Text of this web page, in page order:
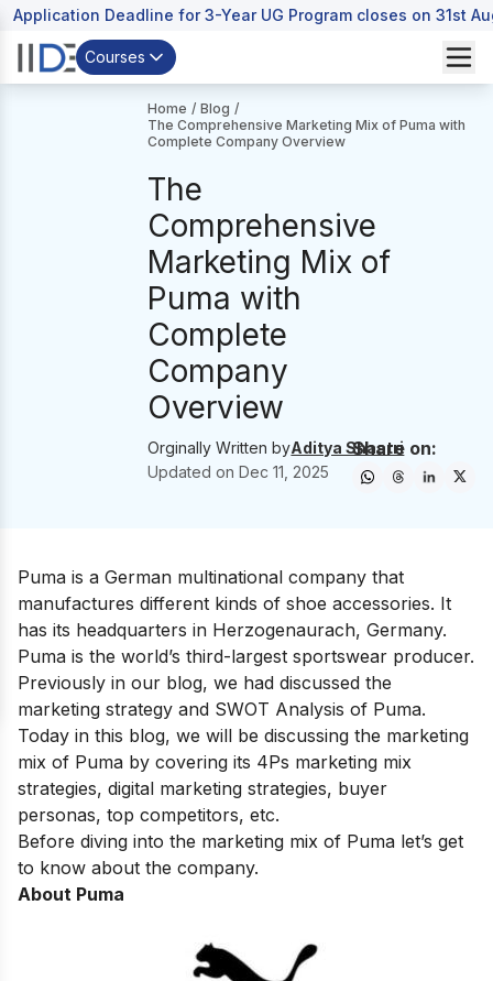
Application Deadline for 3-Year UG Program closes on 31st
Courses
Home / Blog /
The Comprehensive Marketing Mix of Puma with
Complete Company Overview
The
Comprehensive
Marketing Mix of
Puma with
Complete
Company
Overview
Orginally Written byAditya Shastri
Updated onDec 11, 2025
Share on:
Puma is a German multinational company that
manufactures different kinds of shoe accessories. It
has its headquarters in Herzogenaurach, Germany.
Puma is the world’s third-largest sportswear producer.
Previously in our blog, we had discussed the
marketing strategy and SWOT Analysis of Puma.
Today in this blog, we will be discussing the marketing
mix of Puma by covering its 4Ps marketing mix
strategies, digital marketing strategies, buyer
personas, top competitors, etc.
Before diving into the marketing mix of Puma let’s get
to know about the company.
About Puma